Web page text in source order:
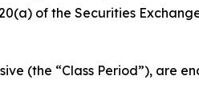
of the Securities
(the “Class Period”), are